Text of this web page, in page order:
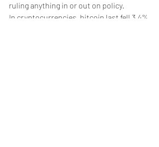
ruling anything in or out on policy.
In cryptocurrencies, bitcoin last fell 3.4%